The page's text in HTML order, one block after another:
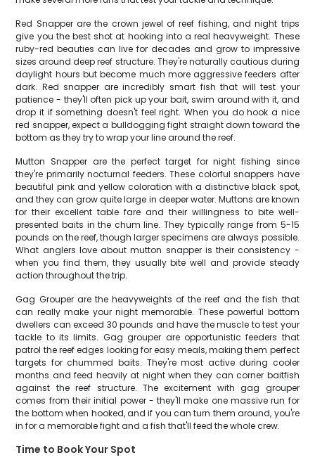
Red Snapper are the crown jewel of reef fishing, and night trips
give you the best shot at hooking into a real heavyweight. These
ruby-red beauties can live for decades and grow to impressive
sizes around deep reef structure. They're naturally cautious during
daylight hours but become much more aggressive feeders after
dark. Red snapper are incredibly smart fish that will test your
patience - they'll often pick up your bait, swim around with it, and
drop it if something doesn't feel right. When you do hook a nice
red snapper, expect a bulldogging fight straight down toward the
bottom as they try to wrap your line around the reef.
Mutton Snapper are the perfect target for night fishing since
they're primarily nocturnal feeders. These colorful snappers have
beautiful pink and yellow coloration with a distinctive black spot,
and they can grow quite large in deeper water. Muttons are known
for their excellent table fare and their willingness to bite well-
presented baits in the chum line. They typically range from 5-15
pounds on the reef, though larger specimens are always possible.
What anglers love about mutton snapper is their consistency -
when you find them, they usually bite well and provide steady
action throughout the trip.
Gag Grouper are the heavyweights of the reef and the fish that
can really make your night memorable. These powerful bottom
dwellers can exceed 30 pounds and have the muscle to test your
tackle to its limits. Gag grouper are opportunistic feeders that
patrol the reef edges looking for easy meals, making them perfect
targets for chummed baits. They're most active during cooler
months and feed heavily at night when they can corner baitfish
against the reef structure. The excitement with gag grouper
comes from their initial power - they'll make one massive run for
the bottom when hooked, and if you can turn them around, you're
in for a memorable fight and a fish that'll feed the whole crew.
Time to Book Your Spot